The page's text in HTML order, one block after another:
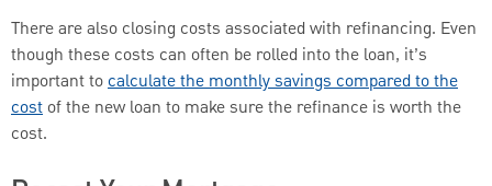
There are also closing costs associated with refinancing. Even
though these costs can often be rolled into the loan, it’s
important tocalculate the monthly savings compared to the
cost of the new loan to make sure the refinance is worth the
cost.